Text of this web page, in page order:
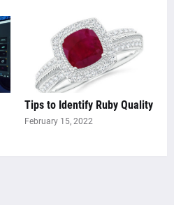
Tips to Identify Ruby Quality
February 15, 2022